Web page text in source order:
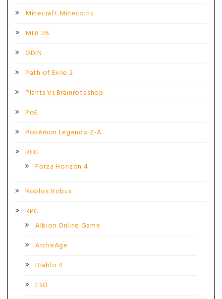
Minecraft Minecoins
MLB 26
ODIN
Path of Exile 2
Plants Vs Brainrots shop
PoE
Pokémon Legends: Z-A
RCG
Forza Horizon 4
Roblox Robux
RPG
Albion Online Game
ArcheAge
Diablo 4
ESO